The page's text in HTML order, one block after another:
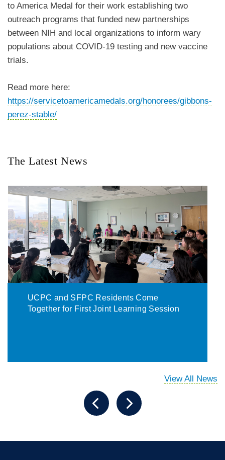
to America Medal for their work establishing two
outreach programs that funded new partnerships
between NIH and local organizations to inform wary
populations about COVID-19 testing and new vaccine
trials.
Read more here:
https://servicetoamericamedals.org/honorees/gibbons-
perez-stable/
The Latest News
UCPC and SFPC Residents Come
Together for First Joint Learning Session
View All News